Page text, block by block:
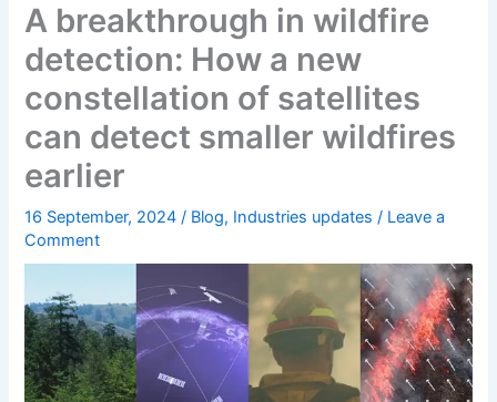
A breakthrough in wildfire
detection: How a new
constellation of satellites
can detect smaller wildfires
earlier
16 September, 2024/ Blog, Industries updates / Leave a
Comment